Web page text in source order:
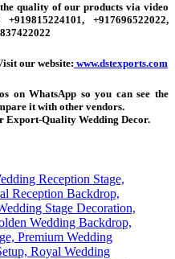
quality of our products via video
+919815224101, +917696522022,
our website: www.dstexports.com
on WhatsApp so you can see the
it with other vendors.
Export-Quality Wedding Decor.